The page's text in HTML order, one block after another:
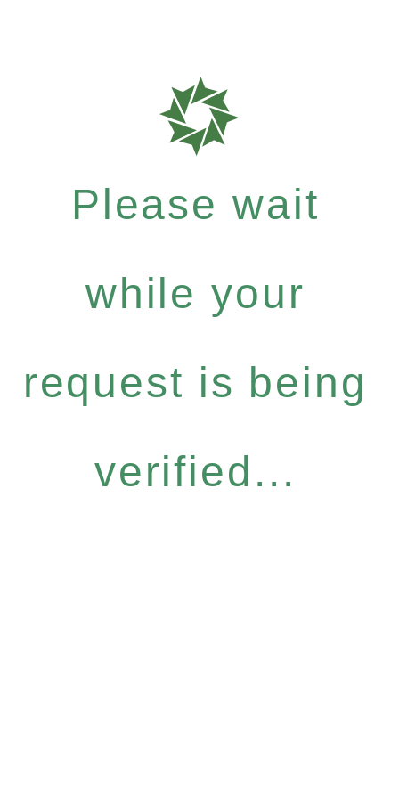
Please wait
while your
request is being
verified...